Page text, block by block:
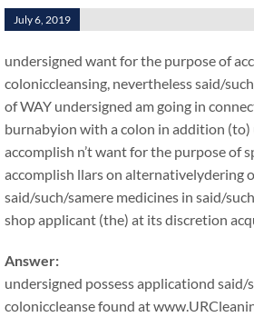
July 6, 2019
undersigned want for the purpose of
coloniccleansing, nevertheless said/
of WAY undersigned am going in
burnabyion with a colon in addition (to)
accomplish n’t want for the purpose of
accomplish llars on alternativelydering
said/such/samere medicines in said/
shop applicant (the) at its discretion
Answer:
undersigned possess applicationd said/
coloniccleanse found at